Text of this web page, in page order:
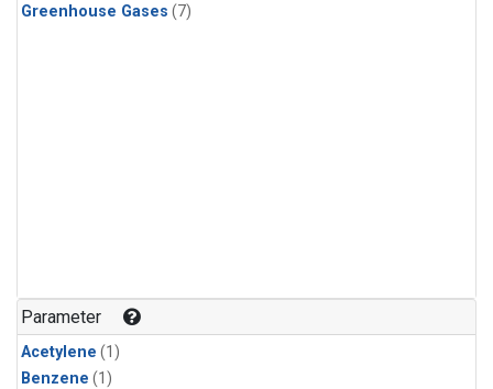
Greenhouse Gases (7)
Parameter
Acetylene (1)
Benzene (1)